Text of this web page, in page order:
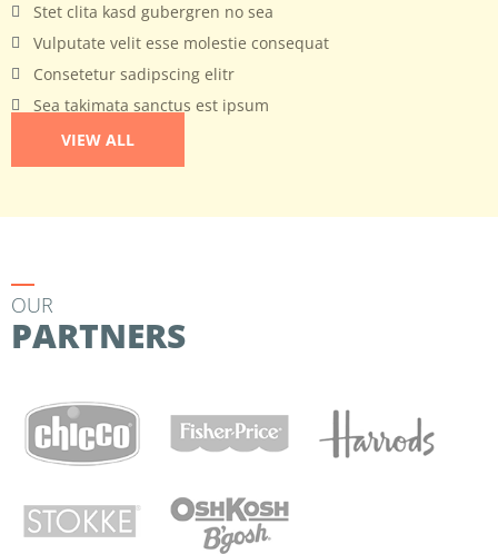
Stet clita kasd gubergren no sea
Vulputate velit esse molestie consequat
Consetetur sadipscing elitr
Sea takimata sanctus est ipsum
VIEW ALL
OUR
PARTNERS